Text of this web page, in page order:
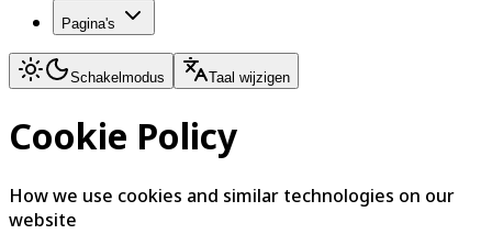
Pagina's
Schakelmodus Taal wijzigen
Cookie Policy
How we use cookies and similar technologies on our
website